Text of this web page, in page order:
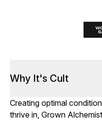
Why It's Cult
Creating optimal
thrive in, Grown